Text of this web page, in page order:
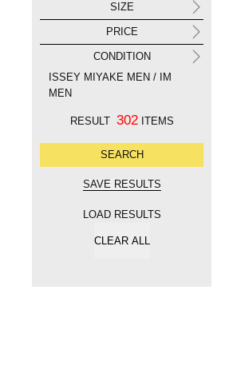
SIZE
PRICE
CONDITION
ISSEY MIYAKE MEN / IM
MEN
RESULT 302 ITEMS
LOAD RESULTS